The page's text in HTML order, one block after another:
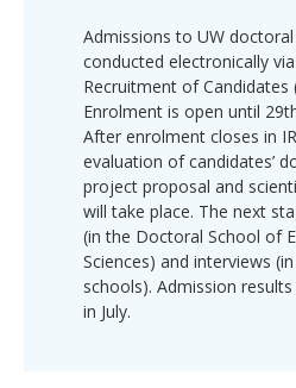
Admissions to UW
conducted electronically
Recruitment of Candidates
Enrolment is open until
After enrolment closes in
evaluation of candidates’
project proposal and
will take place. The next
(in the Doctoral School of
Sciences) and interviews
schools). Admission
in July.